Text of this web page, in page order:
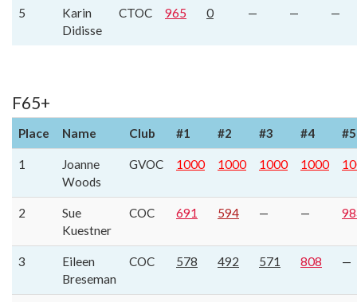
5
Karin
Didisse
CTOC 965 0 — — —
F65+
Place Name Club #1 #2 #3 #4 #5
1
Joanne
Woods
GVOC 1000 1000 1000 1000
2
Sue
Kuestner
COC 691 594 — —
3
Eileen
Breseman
COC 578 492 571 808 —